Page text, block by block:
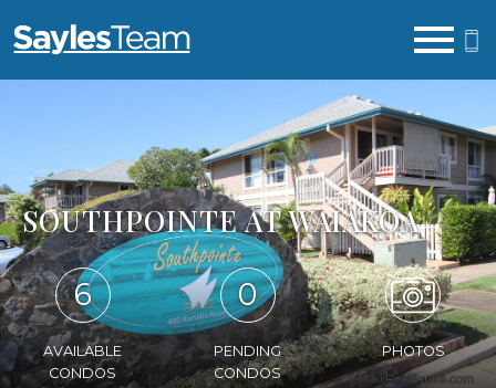
SOUTHPOINTE AT WAIAKOA
6
AVAILABLE
CONDOS
0
PENDING
CONDOS
PHOTOS